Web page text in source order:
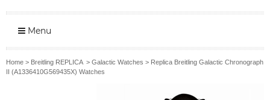
Menu
Home > Breitling REPLICA> Galactic Watches > Replica Breitling Galactic Chronograph
II (A1336410G569435X) Watches